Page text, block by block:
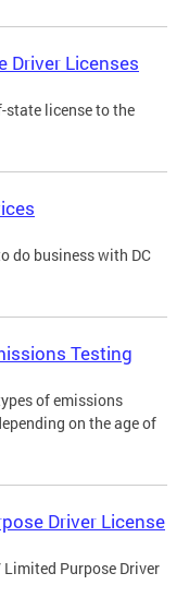
Driver Licenses
state license to the
do business with DC
Testing
of emissions
on the age of
Driver License
Limited Purpose Driver